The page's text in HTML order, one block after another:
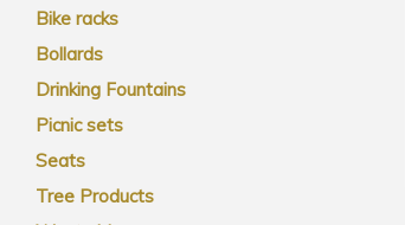
Bike racks
Bollards
Drinking Fountains
Picnic sets
Seats
Tree Products